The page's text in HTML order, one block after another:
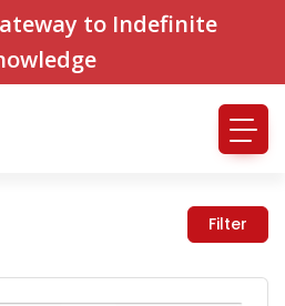
to Indefinite
Filter